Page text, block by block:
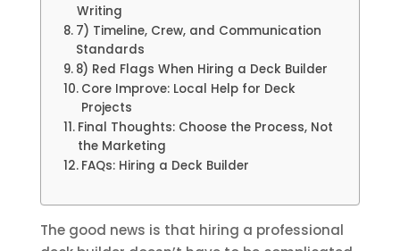
Writing
7) Timeline, Crew, and Communication
Standards
8) Red Flags When Hiring a Deck Builder
Core Improve: Local Help for Deck
Projects
Final Thoughts: Choose the Process, Not
the Marketing
FAQs: Hiring a Deck Builder
The good news is that hiring a professional